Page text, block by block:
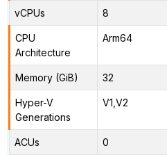
vCPUs 8
CPU
Architecture
Arm64
Memory (GiB) 32
Hyper-V
Generations
V1,V2
ACUs 0